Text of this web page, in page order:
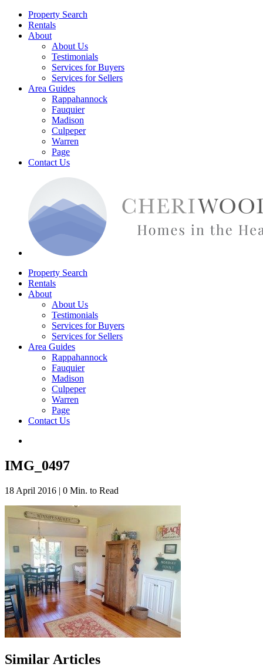
Property Search
Rentals
About
About Us
Testimonials
Services for Buyers
Services for Sellers
Area Guides
Rappahannock
Fauquier
Madison
Culpeper
Warren
Page
Contact Us
Property Search
Rentals
About
About Us
Testimonials
Services for Buyers
Services for Sellers
Area Guides
Rappahannock
Fauquier
Madison
Culpeper
Warren
Page
Contact Us
IMG_0497
18 April 2016 | 0 Min. to Read
Similar Articles